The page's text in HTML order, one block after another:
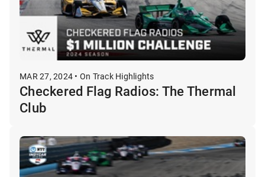
MAR 27, 2024 • On Track Highlights
Checkered Flag Radios: The Thermal
Club